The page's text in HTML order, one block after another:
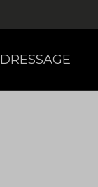
DRESSAGE